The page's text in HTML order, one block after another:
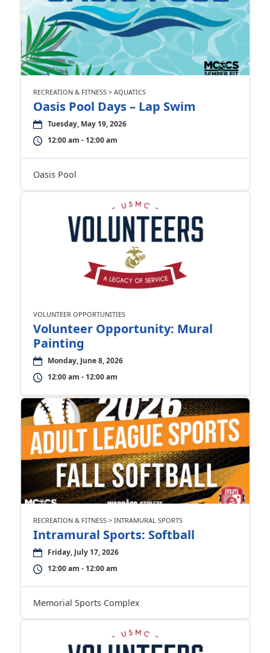
RECREATION & FITNESS > AQUATICS
Oasis Pool Days – Lap Swim
Tuesday, May 19, 2026
12:00 am - 12:00 am
Oasis Pool
VOLUNTEER OPPORTUNITIES
Volunteer Opportunity: Mural
Painting
Monday, June 8, 2026
12:00 am - 12:00 am
RECREATION & FITNESS > INTRAMURAL SPORTS
Intramural Sports: Softball
Friday, July 17, 2026
12:00 am - 12:00 am
Memorial Sports Complex